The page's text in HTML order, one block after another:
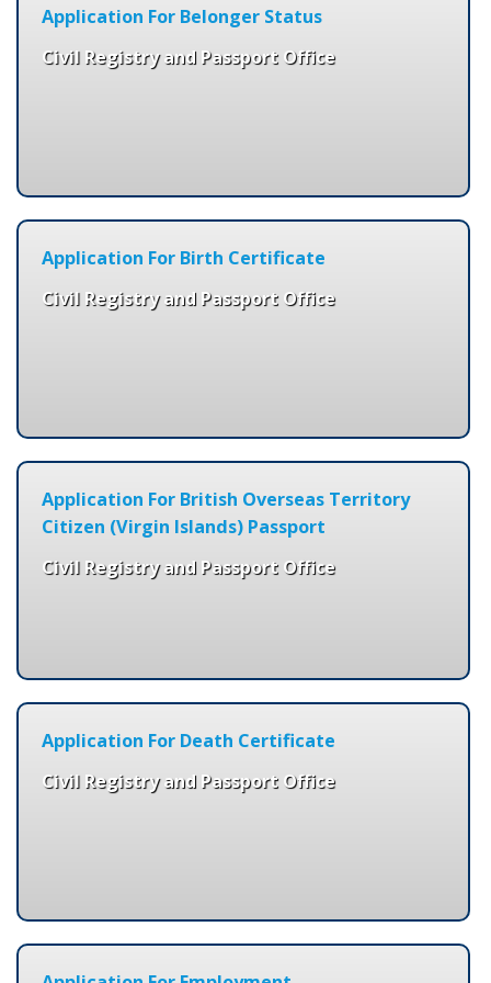
Application For Belonger Status
Civil Registry and Passport Office
Application For Birth Certificate
Civil Registry and Passport Office
Application For British Overseas Territory
Citizen (Virgin Islands) Passport
Civil Registry and Passport Office
Application For Death Certificate
Civil Registry and Passport Office